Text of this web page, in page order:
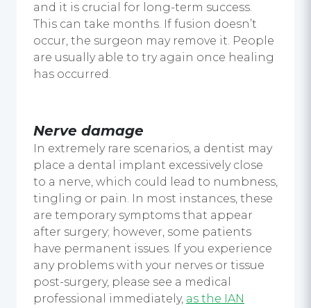
and it is crucial for long-term success.
This can take months. If fusion doesn’t
occur, the surgeon may remove it. People
are usually able to try again once healing
has occurred.
Nerve damage
In extremely rare scenarios, a dentist may
place a dental implant excessively close
to a nerve, which could lead to numbness,
tingling or pain. In most instances, these
are temporary symptoms that appear
after surgery; however, some patients
have permanent issues. If you experience
any problems with your nerves or tissue
post-surgery, please see a medical
professional immediately, as the IAN